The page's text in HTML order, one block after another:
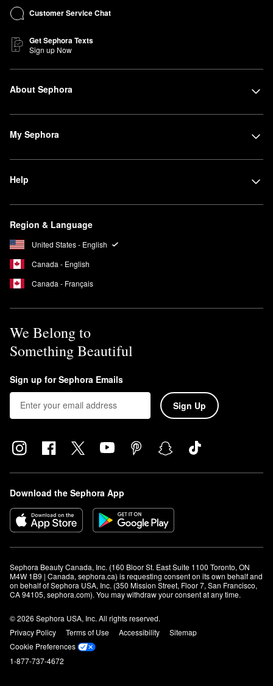
Customer Service Chat
Get Sephora Texts
Sign up Now
About Sephora
My Sephora
Help
Region & Language
United States - English
Canada - English
Canada - Français
We Belong to
Something Beautiful
Sign up for Sephora Emails
Sign Up
Download the Sephora App
Sephora Beauty Canada, Inc. (160 Bloor St. East Suite 1100 Toronto, ON
M4W 1B9 | Canada, sephora.ca) is requesting consent on its own behalf and
on behalf of Sephora USA, Inc. (350 Mission Street, Floor 7, San Francisco,
CA 94105, sephora.com). You may withdraw your consent at any time.
© 2026 Sephora USA, Inc. All rights reserved.
Privacy Policy
Terms of Use Accessibility
Sitemap
Cookie Preferences
1-877-737-4672